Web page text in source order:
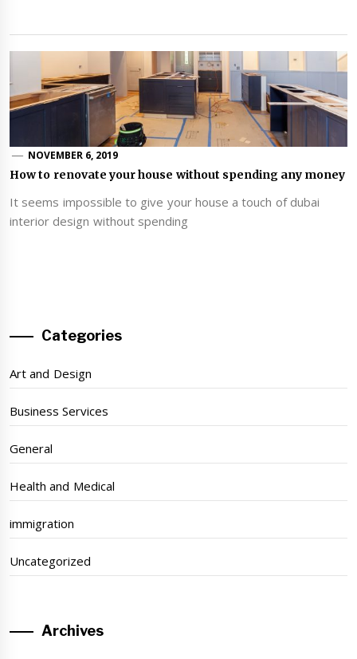
NOVEMBER 6, 2019
How to renovate your house without spending any money
It seems impossible to give your house a touch of dubai
interior design without spending
Categories
Art and Design
Business Services
General
Health and Medical
immigration
Uncategorized
Archives